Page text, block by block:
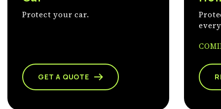
Protect your car.
GET A QUOTE